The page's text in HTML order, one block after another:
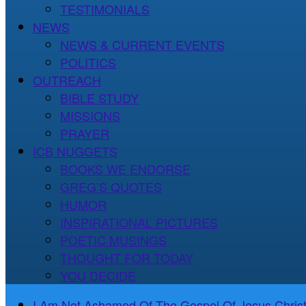
TESTIMONIALS
NEWS
NEWS & CURRENT EVENTS
POLITICS
OUTREACH
BIBLE STUDY
MISSIONS
PRAYER
ICB NUGGETS
BOOKS WE ENDORSE
GREG’S QUOTES
HUMOR
INSPIRATIONAL PICTURES
POETIC MUSINGS
THOUGHT FOR TODAY
YOU DECIDE